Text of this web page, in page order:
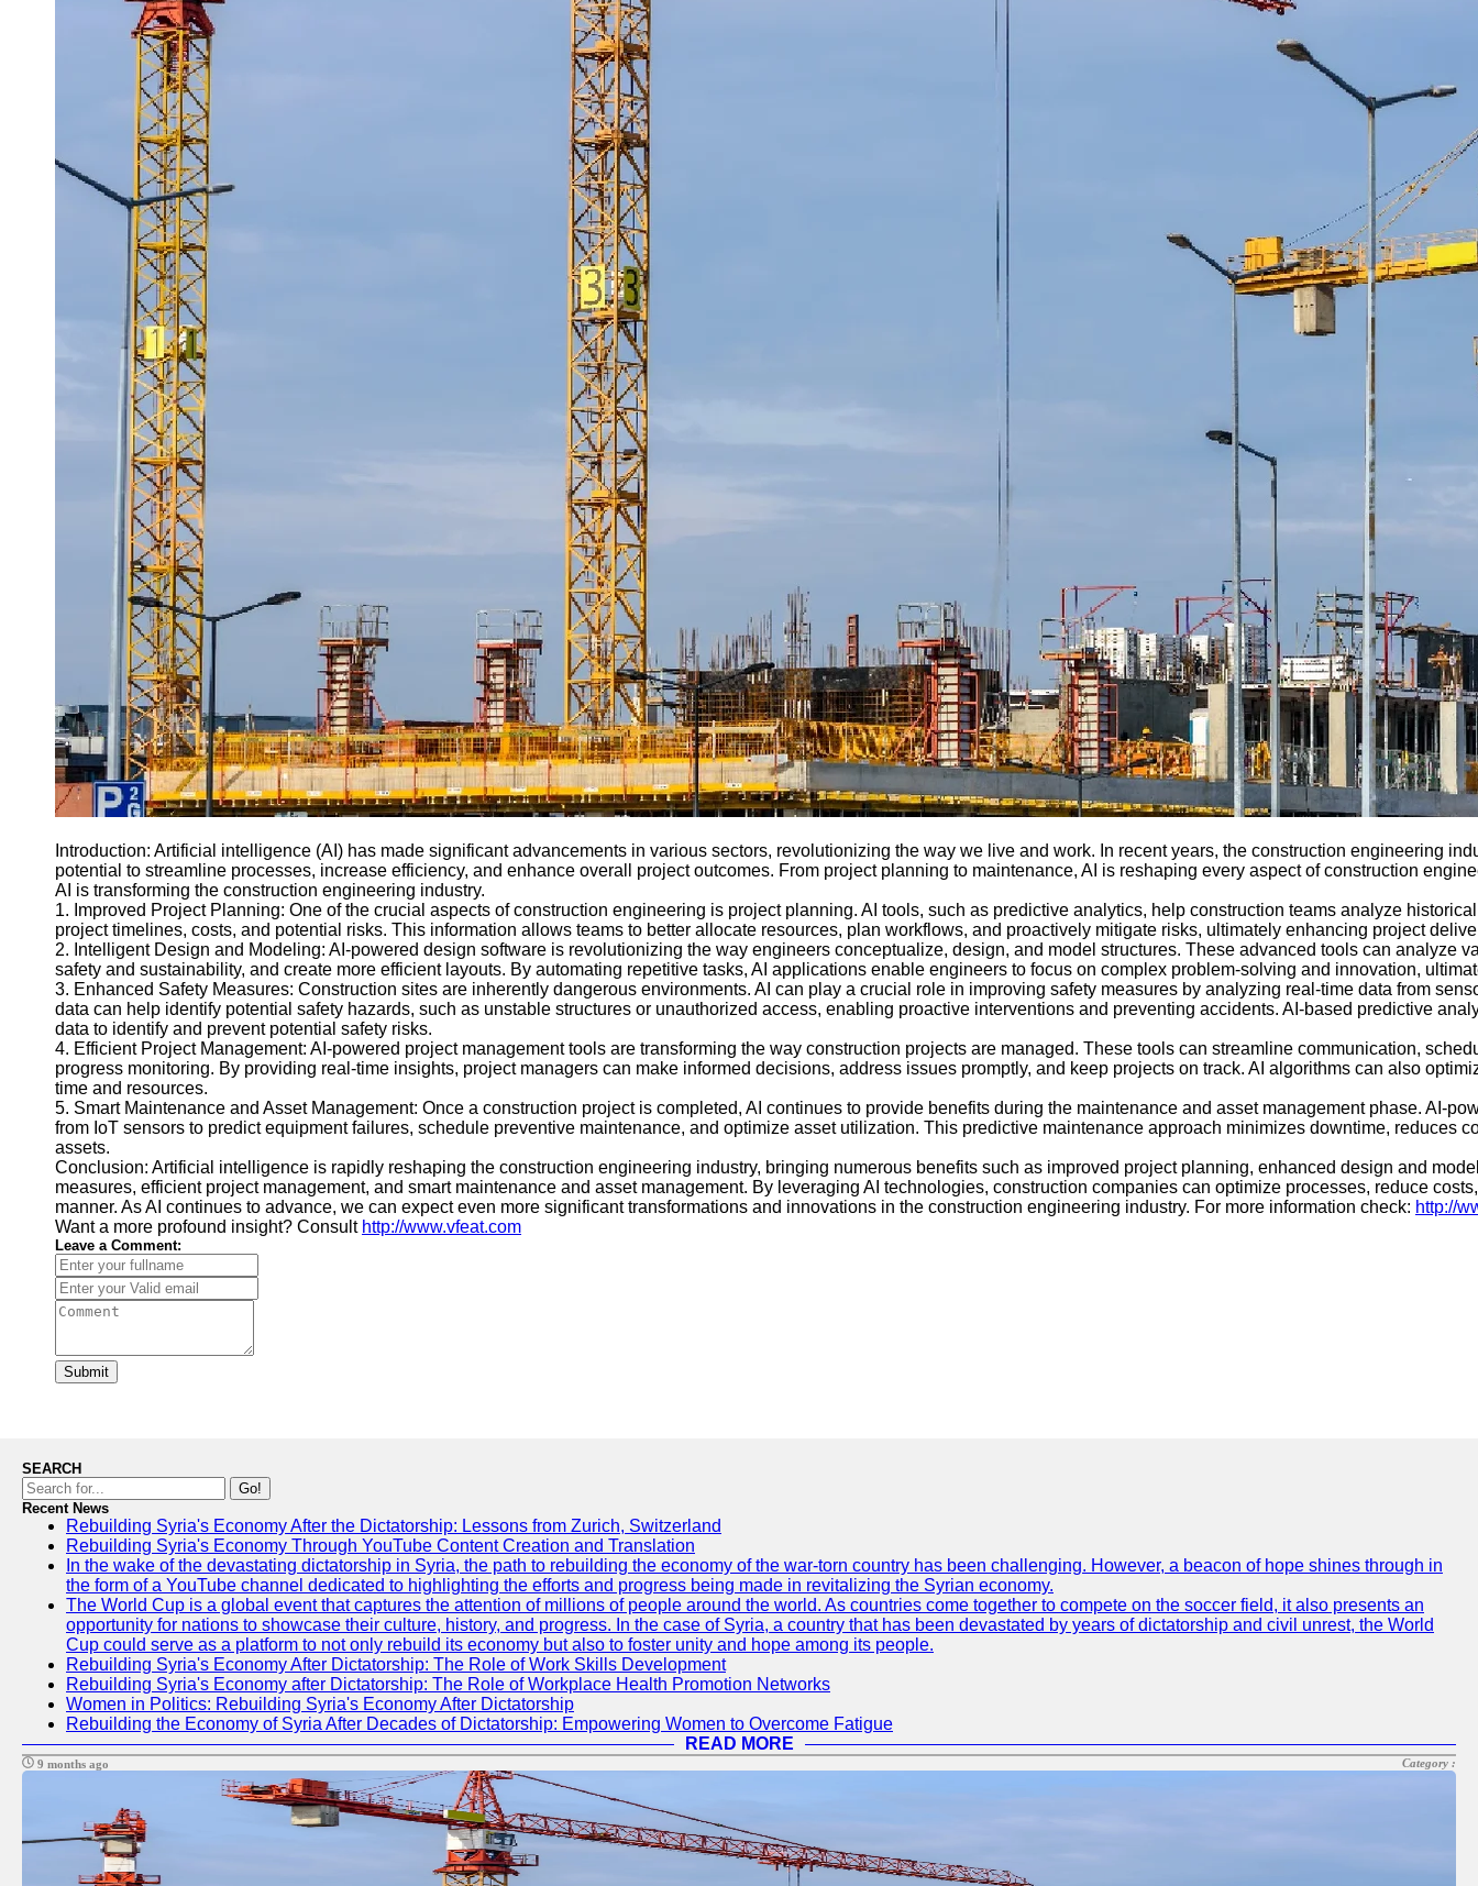
Introduction: Artificial intelligence (AI) has made significant advancements in various sectors, revolutionizing the way we live and work. In recent years, the construction engineering
potential to streamline processes, increase efficiency, and enhance overall project outcomes. From project planning to maintenance, AI is reshaping every aspect of construction
AI is transforming the construction engineering industry.
1. Improved Project Planning: One of the crucial aspects of construction engineering is project planning. AI tools, such as predictive analytics, help construction teams analyze
project timelines, costs, and potential risks. This information allows teams to better allocate resources, plan workflows, and proactively mitigate risks, ultimately enhancing project
2. Intelligent Design and Modeling: AI-powered design software is revolutionizing the way engineers conceptualize, design, and model structures. These advanced tools can analyze
safety and sustainability, and create more efficient layouts. By automating repetitive tasks, AI applications enable engineers to focus on complex problem-solving and innovation,
3. Enhanced Safety Measures: Construction sites are inherently dangerous environments. AI can play a crucial role in improving safety measures by analyzing real-time data from
data can help identify potential safety hazards, such as unstable structures or unauthorized access, enabling proactive interventions and preventing accidents. AI-based predictive
data to identify and prevent potential safety risks.
4. Efficient Project Management: AI-powered project management tools are transforming the way construction projects are managed. These tools can streamline communication,
progress monitoring. By providing real-time insights, project managers can make informed decisions, address issues promptly, and keep projects on track. AI algorithms can also
time and resources.
5. Smart Maintenance and Asset Management: Once a construction project is completed, AI continues to provide benefits during the maintenance and asset management phase. AI-
from IoT sensors to predict equipment failures, schedule preventive maintenance, and optimize asset utilization. This predictive maintenance approach minimizes downtime, reduces
assets.
Conclusion: Artificial intelligence is rapidly reshaping the construction engineering industry, bringing numerous benefits such as improved project planning, enhanced design and
measures, efficient project management, and smart maintenance and asset management. By leveraging AI technologies, construction companies can optimize processes, reduce
manner. As AI continues to advance, we can expect even more significant transformations and innovations in the construction engineering industry. For more information check: http://
Want a more profound insight? Consult http://www.vfeat.com
Leave a Comment:
Submit
SEARCH
Go!
Recent News
Rebuilding Syria's Economy After the Dictatorship: Lessons from Zurich, Switzerland
Rebuilding Syria's Economy Through YouTube Content Creation and Translation
In the wake of the devastating dictatorship in Syria, the path to rebuilding the economy of the war-torn country has been challenging. However, a beacon of hope shines through in
the form of a YouTube channel dedicated to highlighting the efforts and progress being made in revitalizing the Syrian economy.
The World Cup is a global event that captures the attention of millions of people around the world. As countries come together to compete on the soccer field, it also presents an
opportunity for nations to showcase their culture, history, and progress. In the case of Syria, a country that has been devastated by years of dictatorship and civil unrest, the World
Cup could serve as a platform to not only rebuild its economy but also to foster unity and hope among its people.
Rebuilding Syria's Economy After Dictatorship: The Role of Work Skills Development
Rebuilding Syria's Economy after Dictatorship: The Role of Workplace Health Promotion Networks
Women in Politics: Rebuilding Syria's Economy After Dictatorship
Rebuilding the Economy of Syria After Decades of Dictatorship: Empowering Women to Overcome Fatigue
READ MORE
9 months ago Category :